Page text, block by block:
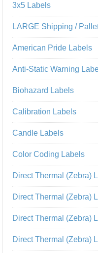
3x5 Labels
LARGE Shipping /
American Pride Labels
Anti-Static Warning
Biohazard Labels
Calibration Labels
Candle Labels
Color Coding Labels
Direct Thermal (Zebra)
Direct Thermal (Zebra)
Direct Thermal (Zebra)
Direct Thermal (Zebra)